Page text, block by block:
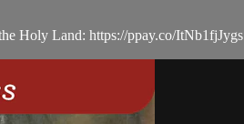
Holy Land: https://ppay.co/ItNb1fjJygs